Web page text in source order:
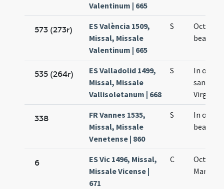
Valentinum | 665
573 (273r)
ES València 1509,
Missal, Missale
Valentinum | 665
S
Octavo
beatae
535 (264r)
ES Valladolid 1499,
Missal, Missale
Vallisoletanum | 668
S
In
sanctae
Virginis
338
FR Vannes 1535,
Missal, Missale
Venetense | 860
S
In
beatae
6
ES Vic 1496, Missal,
Missale Vicense |
671
C
Octava
Mariae